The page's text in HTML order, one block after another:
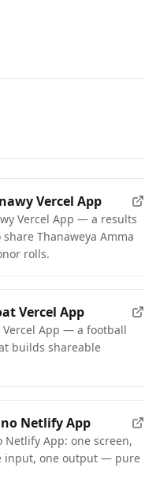
Vercel App
Vercel App — a results
Thanaweya Amma
rolls.
Vercel App
Vercel App — a football
builds shareable
Netlify App
Netlify App: one screen,
input, one output — pure